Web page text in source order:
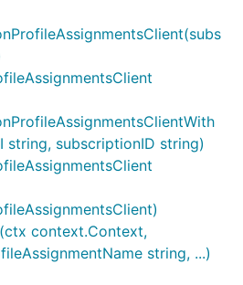
string, subscriptionID string)
context.Context,
string, ...)